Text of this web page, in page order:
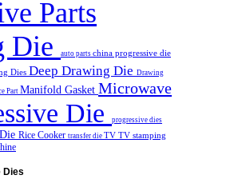
Parts
Die
auto parts china progressive die
Dies Deep Drawing Die Drawing
Part Manifold Gasket Microwave
Die progressive dies
Rice Cooker transfer die TV TV stamping
Dies